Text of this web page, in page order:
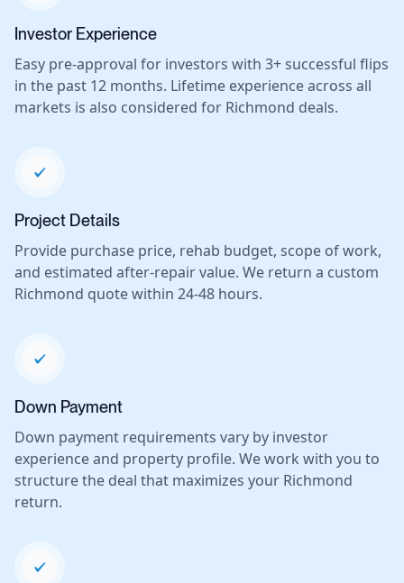
Investor Experience
Easy pre-approval for investors with 3+ successful flips
in the past 12 months. Lifetime experience across all
markets is also considered for Richmond deals.
Project Details
Provide purchase price, rehab budget, scope of work,
and estimated after-repair value. We return a custom
Richmond quote within 24-48 hours.
Down Payment
Down payment requirements vary by investor
experience and property profile. We work with you to
structure the deal that maximizes your Richmond
return.